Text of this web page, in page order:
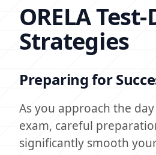
ORELA
Strategies
Preparing for
As you approach the
exam, careful
significantly smooth